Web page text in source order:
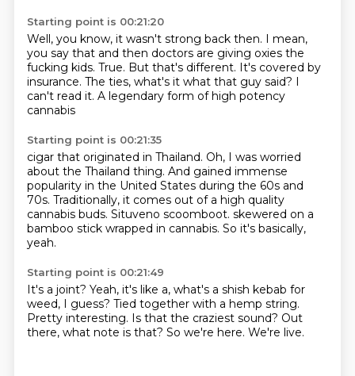
Starting point is 00:21:20
Well, you know, it wasn't strong back then. I mean,
you say that and then doctors are giving oxies the
fucking kids. True. But that's different. It's covered by
insurance. The ties, what's it what that guy said? I
can't read it. A legendary form of high potency
cannabis
Starting point is 00:21:35
cigar that originated in Thailand. Oh, I was worried
about the Thailand thing. And gained immense
popularity in the United States during the 60s and
70s. Traditionally, it comes out of a high quality
cannabis buds. Situveno scoomboot. skewered on a
bamboo stick wrapped in cannabis. So it's basically,
yeah.
Starting point is 00:21:49
It's a joint? Yeah, it's like a, what's a shish kebab for
weed, I guess? Tied together with a hemp string.
Pretty interesting. Is that the craziest sound? Out
there, what note is that? So we're here. We're live.